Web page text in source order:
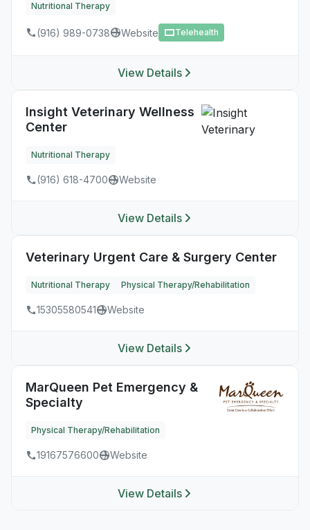
Nutritional Therapy
(916) 989-0738 Website Telehealth
View Details
Insight Veterinary Wellness
Center
Nutritional Therapy
(916) 618-4700 Website
View Details
Veterinary Urgent Care & Surgery Center
Nutritional Therapy Physical Therapy/Rehabilitation
15305580541 Website
View Details
MarQueen Pet Emergency &
Specialty
Physical Therapy/Rehabilitation
19167576600 Website
View Details